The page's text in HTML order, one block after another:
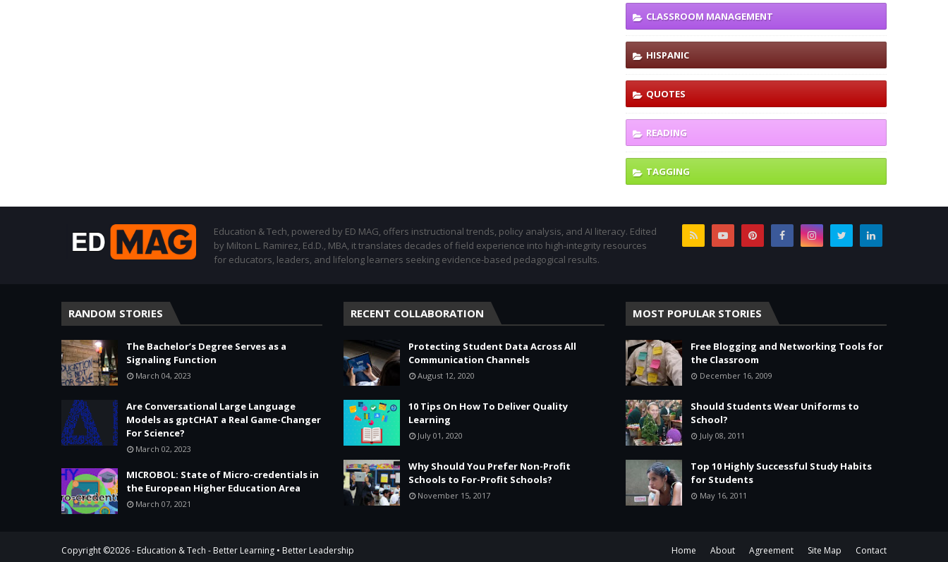
CLASSROOM MANAGEMENT
HISPANIC
QUOTES
READING
TAGGING
Education & Tech, powered by ED MAG, offers instructional trends, policy analysis, and AI literacy. Edited
by Milton L. Ramirez, Ed.D., MBA, it translates decades of field experience into high-integrity resources
for educators, leaders, and lifelong learners seeking evidence-based pedagogical results.
RANDOM STORIES
The Bachelor’s Degree Serves as a
Signaling Function
March 04, 2023
Are Conversational Large Language
Models as gptCHAT a Real Game-Changer
For Science?
March 02, 2023
MICROBOL: State of Micro-credentials in
the European Higher Education Area
March 07, 2021
RECENT COLLABORATION
Protecting Student Data Across All
Communication Channels
August 12, 2020
10 Tips On How To Deliver Quality
Learning
July 01, 2020
Why Should You Prefer Non-Profit
Schools to For-Profit Schools?
November 15, 2017
MOST POPULAR STORIES
Free Blogging and Networking Tools for
the Classroom
December 16, 2009
Should Students Wear Uniforms to
School?
July 08, 2011
Top 10 Highly Successful Study Habits
for Students
May 16, 2011
Home About Agreement Site Map Contact
Copyright ©2026 - Education & Tech - Better Learning • Better Leadership